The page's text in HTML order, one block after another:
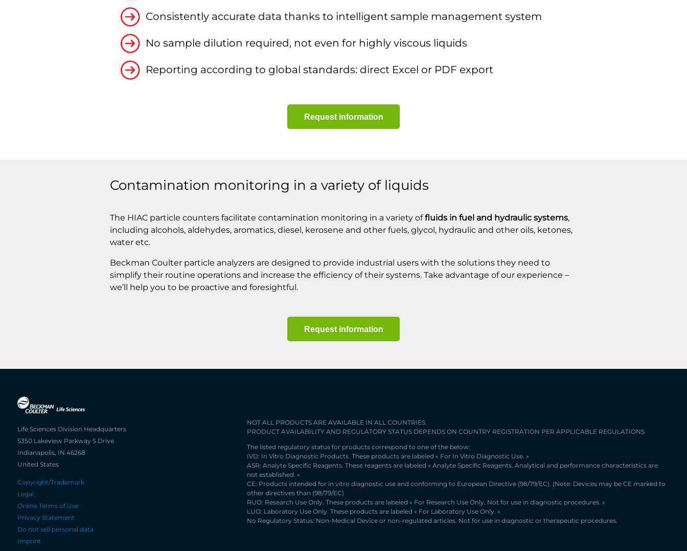
Consistently accurate data thanks to intelligent sample management system
No sample dilution required, not even for highly viscous liquids
Reporting according to global standards: direct Excel or PDF export
Request information
Contamination monitoring in a variety of liquids
The HIAC particle counters facilitate contamination monitoring in a variety offluids in fuel and hydraulic systems,
including alcohols, aldehydes, aromatics, diesel, kerosene and other fuels, glycol, hydraulic and other oils, ketones,
water etc.
Beckman Coulter particle analyzers are designed to provide industrial users with the solutions they need to
simplify their routine operations and increase the efficiency of their systems. Take advantage of our experience –
we’ll help you to be proactive and foresightful.
Request information
Life Sciences Division Headquarters
5350 Lakeview Parkway S Drive
Indianapolis, IN 46268
United States
Copyright/Trademark
Legal
Online Terms of Use
Privacy Statement
Do not sell personal data
Imprint
NOT ALL PRODUCTS ARE AVAILABLE IN ALL COUNTRIES.
PRODUCT AVAILABILITY AND REGULATORY STATUS DEPENDS ON COUNTRY REGISTRATION PER APPLICABLE REGULATIONS
The listed regulatory status for products correspond to one of the below:
IVD: In Vitro Diagnostic Products. These products are labeled « For In Vitro Diagnostic Use. »
ASR: Analyte Specific Reagents. These reagents are labeled « Analyte Specific Reagents. Analytical and performance characteristics are
not established. »
CE: Products intended for in vitro diagnostic use and conforming to European Directive (98/79/EC). (Note: Devices may be CE marked to
other directives than (98/79/EC)
RUO: Research Use Only. These products are labeled « For Research Use Only. Not for use in diagnostic procedures. »
LUO: Laboratory Use Only. These products are labeled « For Laboratory Use Only. »
No Regulatory Status: Non-Medical Device or non-regulated articles. Not for use in diagnostic or therapeutic procedures.